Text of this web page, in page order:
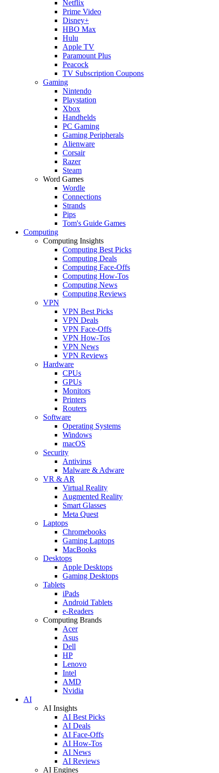
Netflix
Prime Video
Disney+
HBO Max
Hulu
Apple TV
Paramount Plus
Peacock
TV Subscription Coupons
Gaming
Nintendo
Playstation
Xbox
Handhelds
PC Gaming
Gaming Peripherals
Alienware
Corsair
Razer
Steam
Word Games
Wordle
Connections
Strands
Pips
Tom's Guide Games
Computing
Computing Insights
Computing Best Picks
Computing Deals
Computing Face-Offs
Computing How-Tos
Computing News
Computing Reviews
VPN
VPN Best Picks
VPN Deals
VPN Face-Offs
VPN How-Tos
VPN News
VPN Reviews
Hardware
CPUs
GPUs
Monitors
Printers
Routers
Software
Operating Systems
Windows
macOS
Security
Antivirus
Malware & Adware
VR & AR
Virtual Reality
Augmented Reality
Smart Glasses
Meta Quest
Laptops
Chromebooks
Gaming Laptops
MacBooks
Desktops
Apple Desktops
Gaming Desktops
Tablets
iPads
Android Tablets
e-Readers
Computing Brands
Acer
Asus
Dell
HP
Lenovo
Intel
AMD
Nvidia
AI
AI Insights
AI Best Picks
AI Deals
AI Face-Offs
AI How-Tos
AI News
AI Reviews
AI Engines